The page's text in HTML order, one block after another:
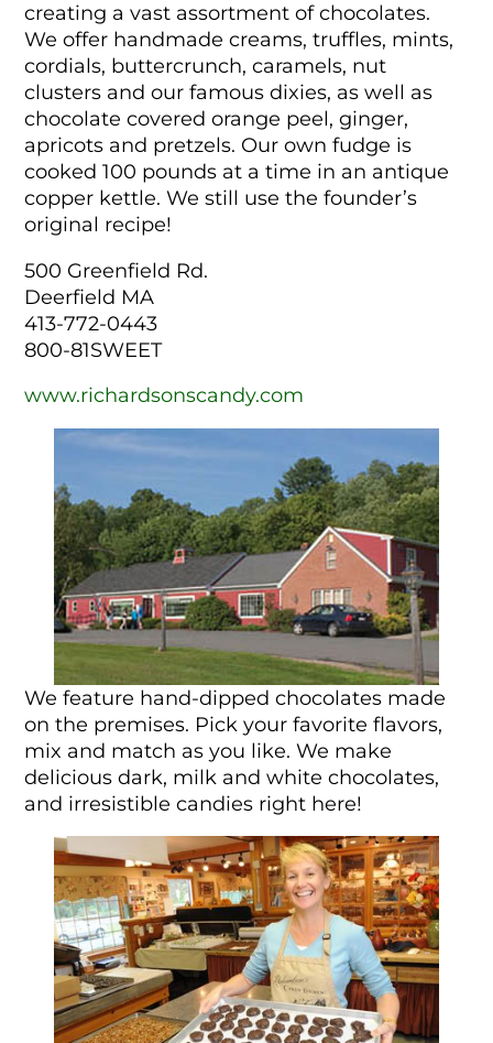
creating a vast assortment of chocolates.
We offer handmade creams, truffles, mints,
cordials, buttercrunch, caramels, nut
clusters and our famous dixies, as well as
chocolate covered orange peel, ginger,
apricots and pretzels. Our own fudge is
cooked 100 pounds at a time in an antique
copper kettle. We still use the founder’s
original recipe!
500 Greenfield Rd.
Deerfield MA
413-772-0443
800-81SWEET
www.richardsonscandy.com
We feature hand-dipped chocolates made
on the premises. Pick your favorite flavors,
mix and match as you like. We make
delicious dark, milk and white chocolates,
and irresistible candies right here!